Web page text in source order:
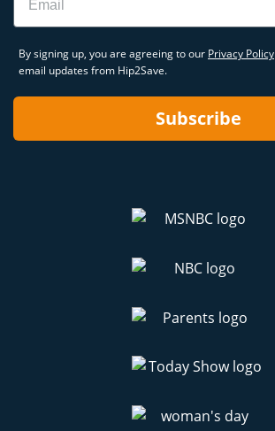
By signing up, you are agreeing to our Privacy Policy
email updates from Hip2Save.
Subscribe